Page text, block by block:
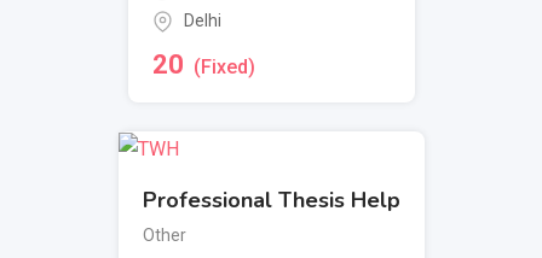
Delhi
20 (Fixed)
Professional Thesis Help
Other